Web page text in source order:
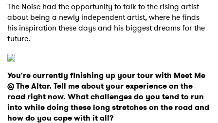
The Noise had the opportunity to talk to the rising artist
about being a newly independent artist, where he finds
his inspiration these days and his biggest dreams for the
future.
You're currently finishing up your tour with Meet Me
@ The Altar. Tell me about your experience on the
road right now. What challenges do you tend to run
into while doing these long stretches on the road and
how do you cope with it all?